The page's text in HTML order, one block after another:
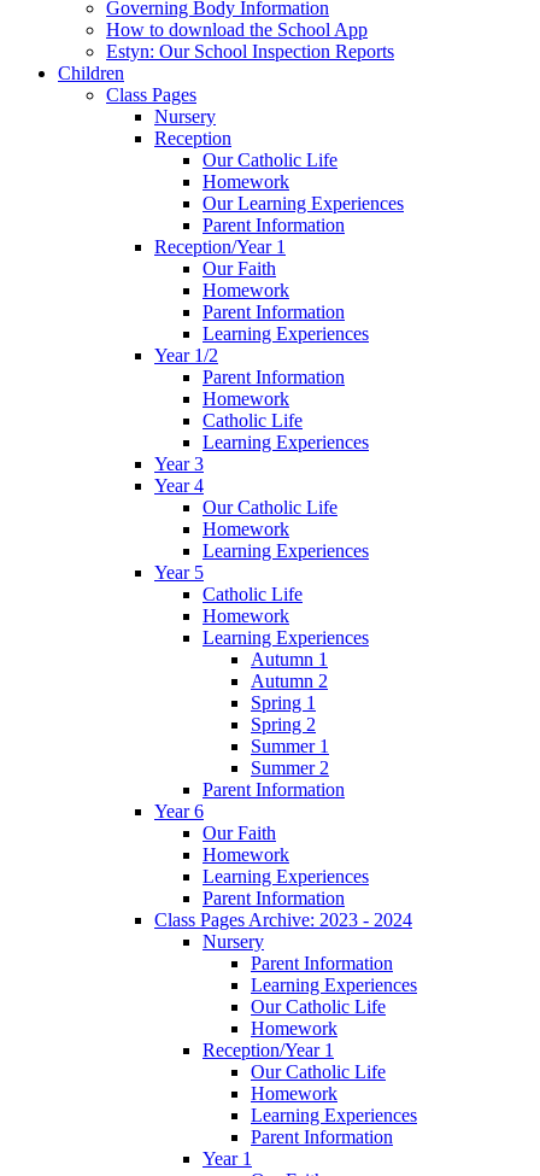
Governing Body Information
How to download the School App
Estyn: Our School Inspection Reports
Children
Class Pages
Nursery
Reception
Our Catholic Life
Homework
Our Learning Experiences
Parent Information
Reception/Year 1
Our Faith
Homework
Parent Information
Learning Experiences
Year 1/2
Parent Information
Homework
Catholic Life
Learning Experiences
Year 3
Year 4
Our Catholic Life
Homework
Learning Experiences
Year 5
Catholic Life
Homework
Learning Experiences
Autumn 1
Autumn 2
Spring 1
Spring 2
Summer 1
Summer 2
Parent Information
Year 6
Our Faith
Homework
Learning Experiences
Parent Information
Class Pages Archive: 2023 - 2024
Nursery
Parent Information
Learning Experiences
Our Catholic Life
Homework
Reception/Year 1
Our Catholic Life
Homework
Learning Experiences
Parent Information
Year 1